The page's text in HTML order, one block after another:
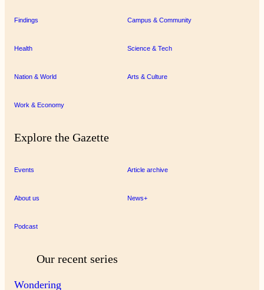
Findings Campus & Community
Health Science & Tech
Nation & World Arts & Culture
Work & Economy
Explore the Gazette
Events Article archive
About us News+
Podcast
Our recent series
Wondering